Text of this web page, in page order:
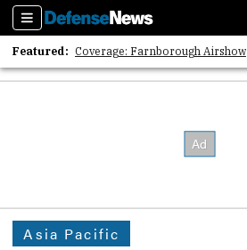
Sections
Featured: Coverage: Farnborough Airshow
2026 Strategic Architects List
Asia Pacific